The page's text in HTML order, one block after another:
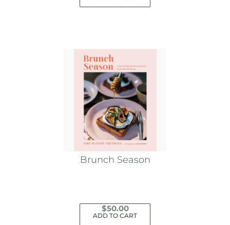
Brunch Season
$50.00
ADD TO CART